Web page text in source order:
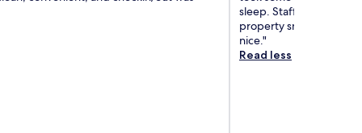
sleep. Staff was usually
property smoking but
nice."
Read less